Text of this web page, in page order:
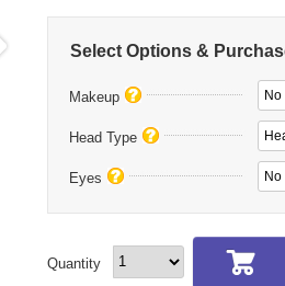
Select Options &
Makeup No
Head Type
Eyes No
Quantity